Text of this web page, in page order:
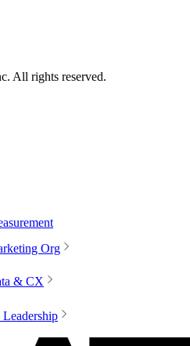
All rights reserved.
Org
& CX